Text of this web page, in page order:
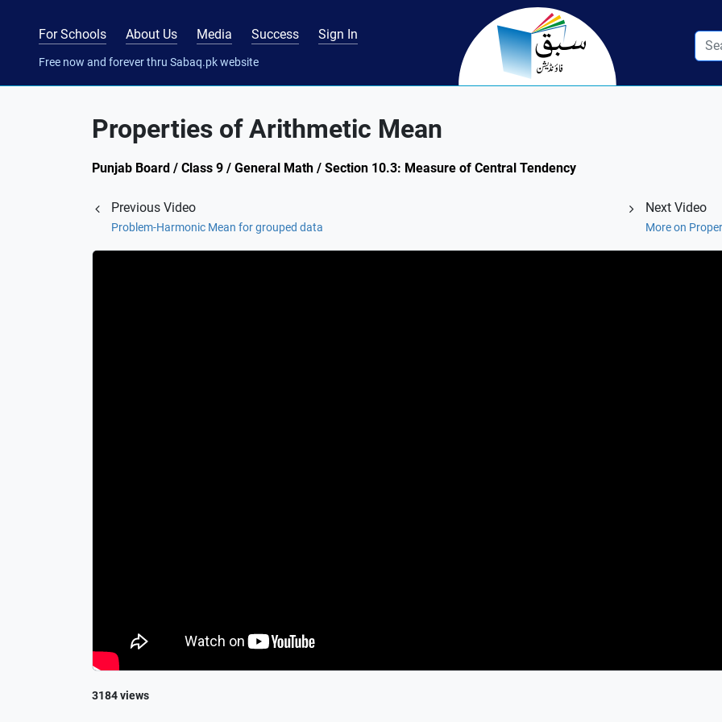
For Schools About Us Media Success Sign In
Free now and forever thru Sabaq.pk website
Properties of Arithmetic Mean
Punjab Board / Class 9 / General Math / Section 10.3: Measure of Central Tendency
Previous Video
Problem-Harmonic Mean for grouped data
Next Video
More on
3184 views